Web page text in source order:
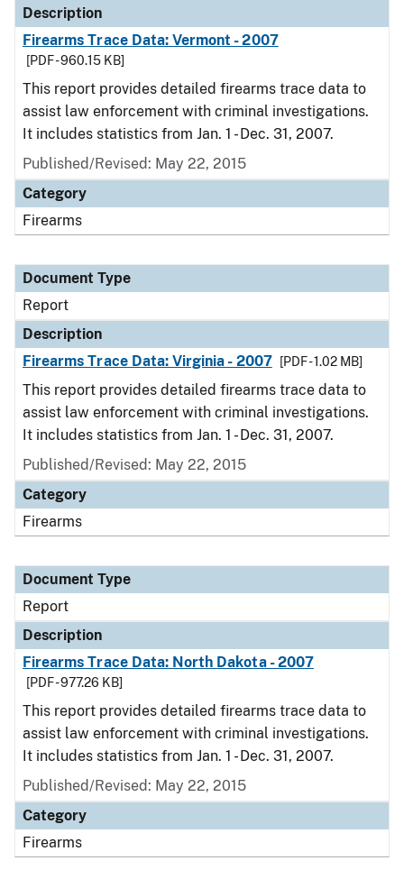
Description
Firearms Trace Data: Vermont - 2007
[PDF - 960.15 KB]
This report provides detailed firearms trace data to
assist law enforcement with criminal investigations.
It includes statistics from Jan. 1 - Dec. 31, 2007.
Published/Revised: May 22, 2015
Category
Firearms
Document Type
Report
Description
Firearms Trace Data: Virginia - 2007
[PDF - 1.02 MB]
This report provides detailed firearms trace data to
assist law enforcement with criminal investigations.
It includes statistics from Jan. 1 - Dec. 31, 2007.
Published/Revised: May 22, 2015
Category
Firearms
Document Type
Report
Description
Firearms Trace Data: North Dakota - 2007
[PDF - 977.26 KB]
This report provides detailed firearms trace data to
assist law enforcement with criminal investigations.
It includes statistics from Jan. 1 - Dec. 31, 2007.
Published/Revised: May 22, 2015
Category
Firearms